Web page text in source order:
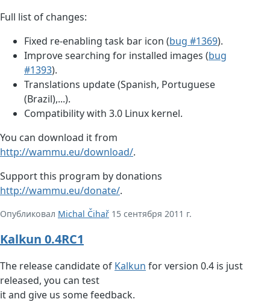
Full list of changes:
Fixed re-enabling task bar icon (bug #1369).
Improve searching for installed images (bug
#1393).
Translations update (Spanish, Portuguese
(Brazil),...).
Compatibility with 3.0 Linux kernel.
You can download it from
http://wammu.eu/download/.
Support this program by donations
http://wammu.eu/donate/.
Опубликовал Michal Čihař 15 сентября 2011 г.
Kalkun 0.4RC1
The release candidate of Kalkun for version 0.4 is just
released, you can test
it and give us some feedback.